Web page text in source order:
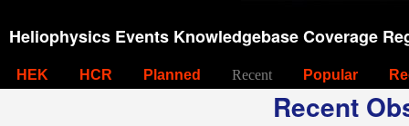
Heliophysics Events Knowledgebase Coverage
HEK HCR Planned Recent Popular
Recent